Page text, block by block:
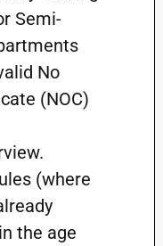
Semi-
No
(NOC)
(where
the age